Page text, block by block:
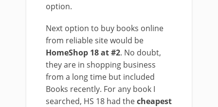
option.
Next option to buy books online
from reliable site would be
HomeShop 18 at #2. No doubt,
they are in shopping business
from a long time but included
Books recently. For any book I
searched, HS 18 had thecheapest